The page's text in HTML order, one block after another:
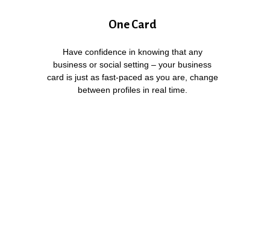
One Card
Have confidence in knowing that any
business or social setting – your business
card is just as fast-paced as you are, change
between profiles in real time.